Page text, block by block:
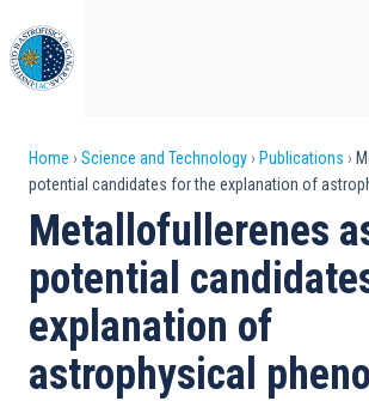
to
main
content
Breadcrumb
Home Science and Technology Publications
potential candidates for the explanation of
Metallofullerenes
potential
explanation of
astrophysical